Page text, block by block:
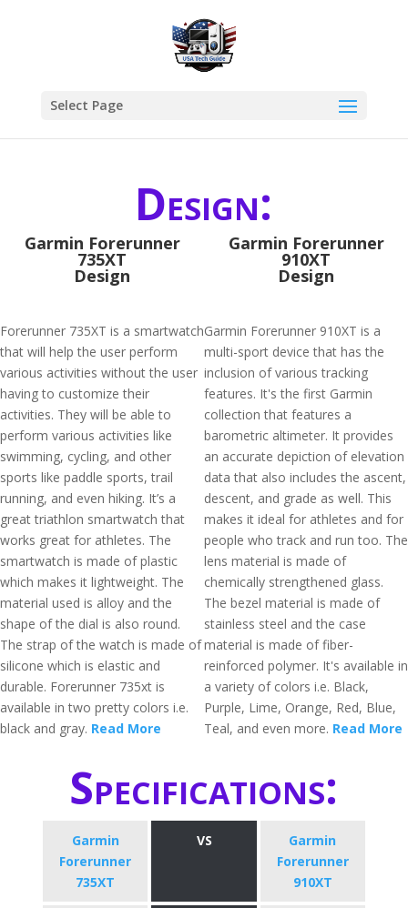
Select Page
Design:
Garmin Forerunner
735XT
Design
Forerunner 735XT is a smartwatch
that will help the user perform
various activities without the user
having to customize their
activities. They will be able to
perform various activities like
swimming, cycling, and other
sports like paddle sports, trail
running, and even hiking. It’s a
great triathlon smartwatch that
works great for athletes. The
smartwatch is made of plastic
which makes it lightweight. The
material used is alloy and the
shape of the dial is also round.
The strap of the watch is made of
silicone which is elastic and
durable. Forerunner 735xt is
available in two pretty colors i.e.
black and gray. Read More
Garmin Forerunner
910XT
Design
Garmin Forerunner 910XT is a
multi-sport device that has the
inclusion of various tracking
features. It's the first Garmin
collection that features a
barometric altimeter. It provides
an accurate depiction of elevation
data that also includes the ascent,
descent, and grade as well. This
makes it ideal for athletes and for
people who track and run too. The
lens material is made of
chemically strengthened glass.
The bezel material is made of
stainless steel and the case
material is made of fiber-
reinforced polymer. It's available in
a variety of colors i.e. Black,
Purple, Lime, Orange, Red, Blue,
Teal, and even more. Read More
Specifications:
Garmin
Forerunner
735XT
VS
Garmin
Forerunner
910XT